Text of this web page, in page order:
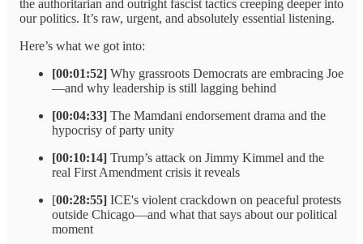
the authoritarian and outright fascist tactics creeping deeper into
our politics. It’s raw, urgent, and absolutely essential listening.
Here’s what we got into:
[00:01:52] Why grassroots Democrats are embracing Joe
—and why leadership is still lagging behind
[00:04:33] The Mamdani endorsement drama and the
hypocrisy of party unity
[00:10:14] Trump’s attack on Jimmy Kimmel and the
real First Amendment crisis it reveals
[00:28:55] ICE's violent crackdown on peaceful protests
outside Chicago—and what that says about our political
moment